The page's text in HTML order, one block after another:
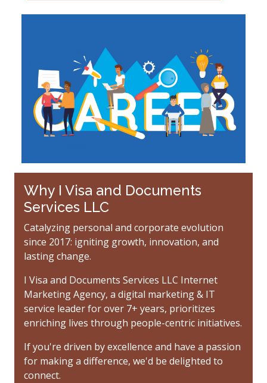
Why I Visa and Documents
Services LLC
Catalyzing personal and corporate evolution
since 2017: igniting growth, innovation, and
lasting change.
I Visa and Documents Services LLC Internet
Marketing Agency, a digital marketing & IT
service leader for over 7+ years, prioritizes
enriching lives through people-centric initiatives.
If you're driven by excellence and have a passion
for making a difference, we'd be delighted to
connect.